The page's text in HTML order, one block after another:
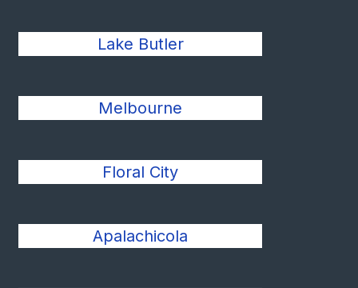
Lake Butler
Melbourne
Floral City
Apalachicola